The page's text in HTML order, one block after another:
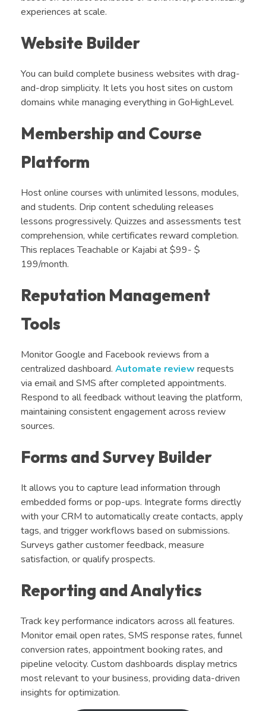
experiences at scale.
Website Builder
You can build complete business websites with drag-
and-drop simplicity. It lets you host sites on custom
domains while managing everything in GoHighLevel.
Membership and Course
Platform
Host online courses with unlimited lessons, modules,
and students. Drip content scheduling releases
lessons progressively. Quizzes and assessments test
comprehension, while certificates reward completion.
This replaces Teachable or Kajabi at $99- $
199/month.
Reputation Management
Tools
Monitor Google and Facebook reviews from a
centralized dashboard. Automate review requests
via email and SMS after completed appointments.
Respond to all feedback without leaving the platform,
maintaining consistent engagement across review
sources.
Forms and Survey Builder
It allows you to capture lead information through
embedded forms or pop-ups. Integrate forms directly
with your CRM to automatically create contacts, apply
tags, and trigger workflows based on submissions.
Surveys gather customer feedback, measure
satisfaction, or qualify prospects.
Reporting and Analytics
Track key performance indicators across all features.
Monitor email open rates, SMS response rates, funnel
conversion rates, appointment booking rates, and
pipeline velocity. Custom dashboards display metrics
most relevant to your business, providing data-driven
insights for optimization.